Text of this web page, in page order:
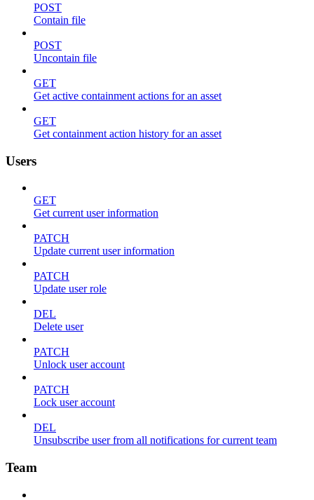
POST
Contain file
POST
Uncontain file
GET
Get active containment actions for an asset
GET
Get containment action history for an asset
Users
GET
Get current user information
PATCH
Update current user information
PATCH
Update user role
DEL
Delete user
PATCH
Unlock user account
PATCH
Lock user account
DEL
Unsubscribe user from all notifications for current team
Team